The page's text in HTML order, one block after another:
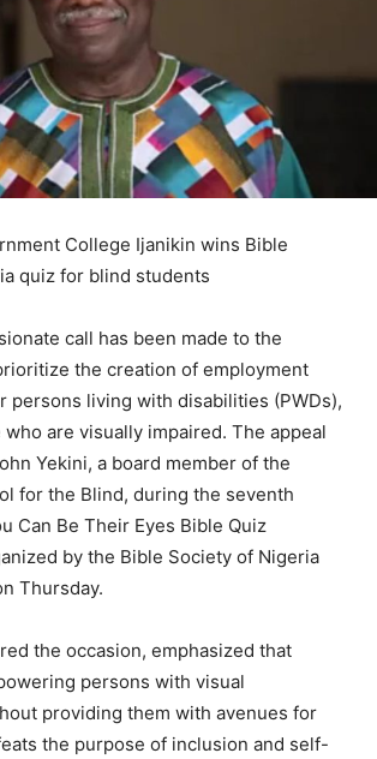
College Ijanikin wins Bible
quiz for blind students
call has been made to the
the creation of employment
persons living with disabilities (PWDs),
are visually impaired. The appeal
Yekini, a board member of the
for the Blind, during the seventh
Can Be Their Eyes Bible Quiz
by the Bible Society of Nigeria
Thursday.
the occasion, emphasized that
persons with visual
providing them with avenues for
the purpose of inclusion and self-